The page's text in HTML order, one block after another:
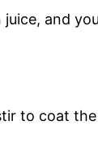
and
to coat